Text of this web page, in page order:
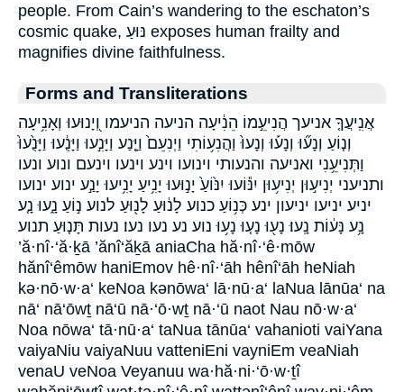
people. From Cain’s wandering to the eschaton’s
cosmic quake, נּוּעַ exposes human frailty and
magnifies divine faithfulness.
Forms and Transliterations
אֲנִֽיעֲךָ֤ אניעך הֲנִיעֵ֣מוֹ הֵנִ֔יעָה הניעה הניעמו וְ֭יָנוּעוּ וְאָנִ֥יעָה
וְנ֤וֹעַ וְנָע֞וּ וְנָע֡וּ וְנָעוּ֙ וַהֲנִע֥וֹתִי וַיְנִעֵם֙ וַיָּ֤נַע וַיָּנִ֣עוּ וַיָּנֻ֔עוּ וַיָּנֻ֙עוּ֙
וַתְּנִיעֵ֥נִי ואניעה והנעותי וינועו וינע וינעו וינעם ונוע ונעו
ותניעני יְנִיע֣וּן יְנִיע֥וּן יִנּ֕וֹעוּ יִנּ֙וֹעַ֙ יָנ֣וּעוּ יָנִ֥יעַ יָנִ֥יעוּ יָנַ֣ע ינוע ינועו
יניע יניעו יניעון ינע כְּנ֥וֹעַ כנוע לָנ֔וּעַ לָנ֖וּעַ לנוע נ֣וֹעַ נָ֑עוּ נָ֤ע
נָ֥ע נָּע֔וֹת נָֽעוּ׃ נָע֖וּ נָע֤וּ נָע֥וּ נוע נע נעו נעו׃ נעות תָּנ֤וּעַ תנוע
’ă·nî·‘ă·ḵā ’ănî‘ăḵā aniaCha hă·nî·‘ê·mōw
hănî‘êmōw haniEmov hê·nî·‘āh hênî‘āh heNiah
kə·nō·w·a‘ keNoa kənōwa‘ lā·nū·a‘ laNua lānūa‘ na
nā‘ nā‘ōwṯ nā‘ū nā·‘ō·wṯ nā·‘ū naot Nau nō·w·a‘
Noa nōwa‘ tā·nū·a‘ taNua tānūa‘ vahanioti vaiYana
vaiyaNiu vaiyaNuu vatteniEni vayniEm veaNiah
venaU veNoa Veyanuu wa·hă·ni·‘ō·w·ṯî